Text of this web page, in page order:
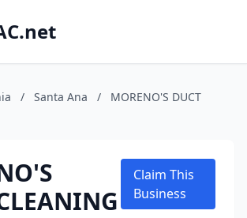
/ Santa Ana /
MORENO'S DUCT
Claim This
Business